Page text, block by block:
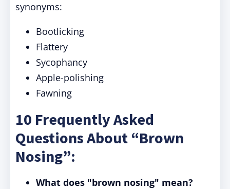
synonyms:
Bootlicking
Flattery
Sycophancy
Apple-polishing
Fawning
10 Frequently Asked
Questions About “Brown
Nosing”:
What does "brown nosing" mean?